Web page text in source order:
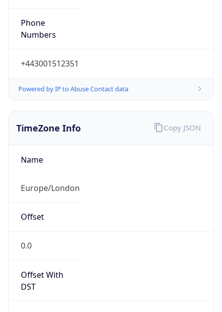
Phone
Numbers
+443001512351
Powered by IP to Abuse Contact data
TimeZone Info
Name
Europe/London
Offset
0.0
Offset With
DST
Copy JSON